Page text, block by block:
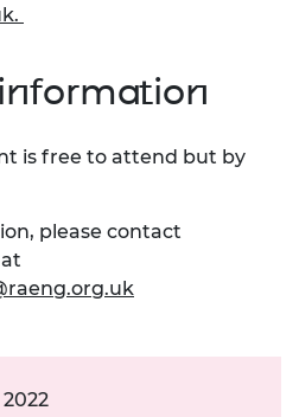
.
is free to attend but by
please contact